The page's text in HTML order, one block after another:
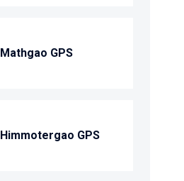
Mathgao GPS
Himmotergao GPS